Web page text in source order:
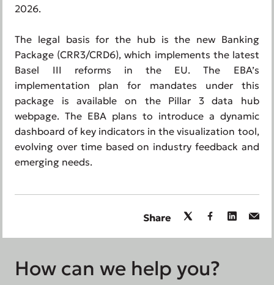
2026.
The legal basis for the hub is the new Banking
Package (CRR3/CRD6), which implements the latest
Basel III reforms in the EU. The EBA’s
implementation plan for mandates under this
package is available on the Pillar 3 data hub
webpage. The EBA plans to introduce a dynamic
dashboard of key indicators in the visualization tool,
evolving over time based on industry feedback and
emerging needs.
Share
How can we help you?